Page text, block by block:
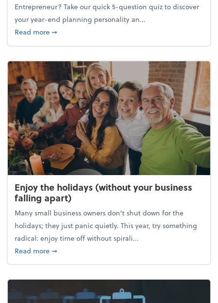
Entrepreneur? Take our quick 5-question quiz to discover
your year-end planning personality an...
Read moreabout What's your year-end planning personality?
➞
Enjoy the holidays (without your business
falling apart)
Many small business owners don't shut down for the
holidays; they just panic quietly. This year, try something
radical: enjoy time off without spirali...
Read moreabout Enjoy the holidays (without your business
➞